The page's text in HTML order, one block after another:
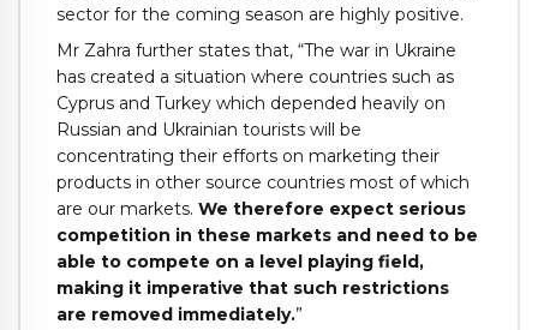
sector for the coming season are highly positive.
Mr Zahra further states that, “The war in Ukraine
has created a situation where countries such as
Cyprus and Turkey which depended heavily on
Russian and Ukrainian tourists will be
concentrating their efforts on marketing their
products in other source countries most of which
are our markets. We therefore expect serious
competition in these markets and need to be
able to compete on a level playing field,
making it imperative that such restrictions
are removed immediately.”